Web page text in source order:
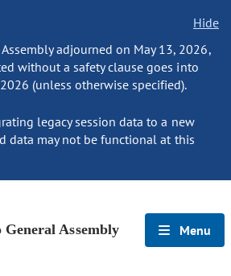
Hide
adjourned on May 13, 2026,
without a safety clause goes into
(unless otherwise specified).
legacy session data to a new
data may not be functional at this
General Assembly Menu